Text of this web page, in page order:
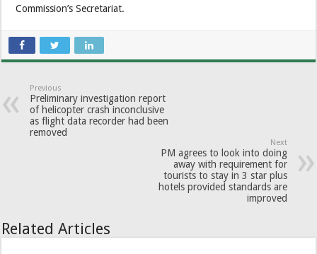
Commission’s Secretariat.
Previous
Preliminary investigation report
of helicopter crash inconclusive
as flight data recorder had been
removed
Next
PM agrees to look into doing
away with requirement for
tourists to stay in 3 star plus
hotels provided standards are
improved
Related Articles